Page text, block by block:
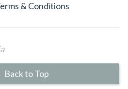
& Conditions
Back to Top